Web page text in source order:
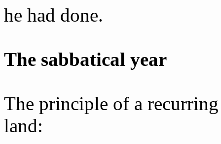
he had done.
The sabbatical year
The principle of a
land: